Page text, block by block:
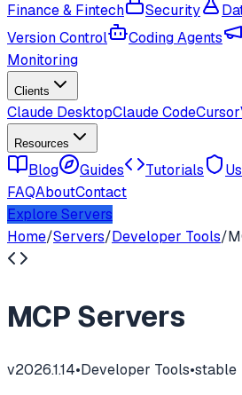
Finance & Fintech
Security
Version Control
Coding Agents
Monitoring
Clients
Claude DesktopClaude CodeCursor
Resources
Blog Guides Tutorials
FAQAboutContact
Explore Servers
Home/Servers/Developer Tools/
MCP Servers
v2026.1.14•Developer Tools•stable